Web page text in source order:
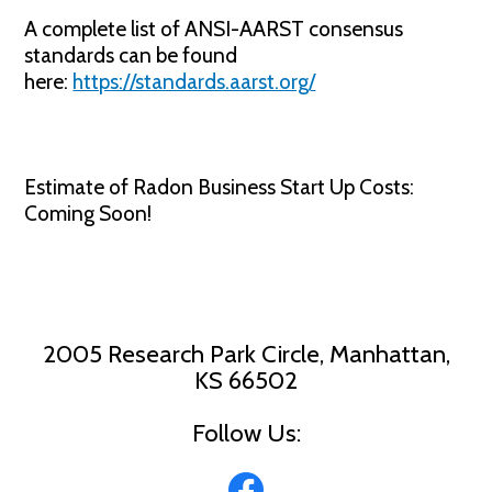
A complete list of ANSI-AARST consensus
standards can be found
here: https://standards.aarst.org/
Estimate of Radon Business Start Up Costs:
Coming Soon!
2005 Research Park Circle, Manhattan,
KS 66502
Follow Us: